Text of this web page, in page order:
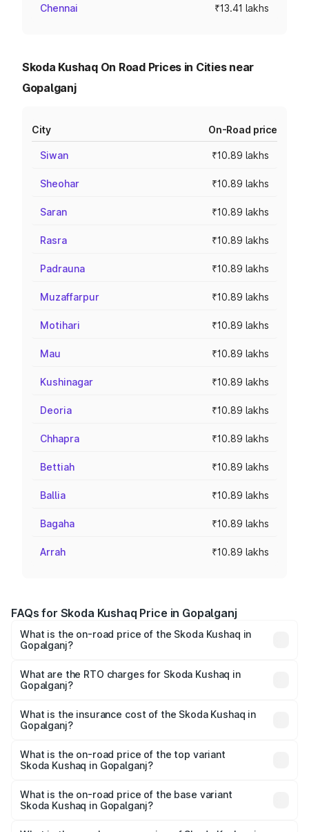
Chennai ₹13.41 lakhs
Skoda Kushaq On Road Prices in Cities near
Gopalganj
City On-Road price
Siwan ₹10.89 lakhs
Sheohar ₹10.89 lakhs
Saran ₹10.89 lakhs
Rasra ₹10.89 lakhs
Padrauna ₹10.89 lakhs
Muzaffarpur ₹10.89 lakhs
Motihari ₹10.89 lakhs
Mau ₹10.89 lakhs
Kushinagar ₹10.89 lakhs
Deoria ₹10.89 lakhs
Chhapra ₹10.89 lakhs
Bettiah ₹10.89 lakhs
Ballia ₹10.89 lakhs
Bagaha ₹10.89 lakhs
Arrah ₹10.89 lakhs
FAQs for Skoda Kushaq Price in Gopalganj
What is the on-road price of the Skoda Kushaq in
Gopalganj?
₹10.66 Lakhs and ₹18.49 Lakhs. On-road prices vary
across cities based on registration fees, insurance, and
What are the RTO charges for Skoda Kushaq in
Gopalganj?
Gopalganj will be ₹1.19 lakhs.
What is the insurance cost of the Skoda Kushaq in
Gopalganj?
in Gopalganj is ₹44.99 thousands
What is the on-road price of the top variant
Skoda Kushaq in Gopalganj?
road price is ₹23.51 lakhs Lakh in Gopalganj.
What is the on-road price of the base variant
Skoda Kushaq in Gopalganj?